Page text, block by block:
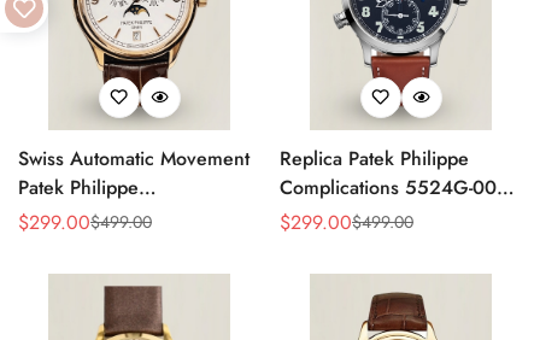
Swiss Automatic Movement
Patek Philippe
Complications 5146R-001
White Dial, AAA Quality
Sale
$299.00
Regular $499.00
Replica Patek Philippe
Complications 5524G-001
– Top-Grade Swiss Watch,
Sale
$299.00
Regular $499.00